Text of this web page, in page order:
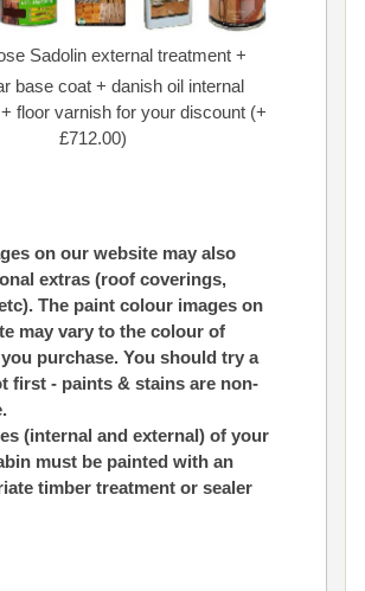
Sadolin external treatment +
base coat + danish oil internal
floor varnish for your discount (+
£712.00)
on our website may also
extras (roof coverings,
The paint colour images on
may vary to the colour of
purchase. You should try a
first - paints & stains are non-
(internal and external) of your
must be painted with an
timber treatment or sealer